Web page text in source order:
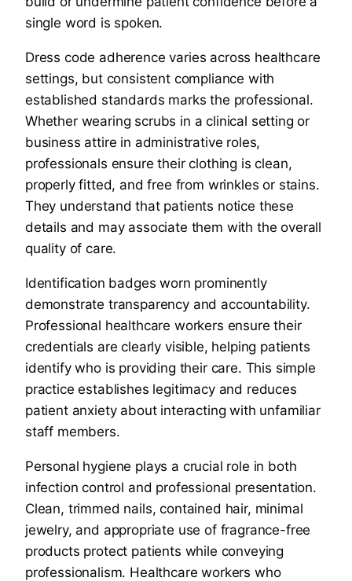
single word is spoken.
Dress code adherence varies across healthcare
settings, but consistent compliance with
established standards marks the professional.
Whether wearing scrubs in a clinical setting or
business attire in administrative roles,
professionals ensure their clothing is clean,
properly fitted, and free from wrinkles or stains.
They understand that patients notice these
details and may associate them with the overall
quality of care.
Identification badges worn prominently
demonstrate transparency and accountability.
Professional healthcare workers ensure their
credentials are clearly visible, helping patients
identify who is providing their care. This simple
practice establishes legitimacy and reduces
patient anxiety about interacting with unfamiliar
staff members.
Personal hygiene plays a crucial role in both
infection control and professional presentation.
Clean, trimmed nails, contained hair, minimal
jewelry, and appropriate use of fragrance-free
products protect patients while conveying
professionalism. Healthcare workers who